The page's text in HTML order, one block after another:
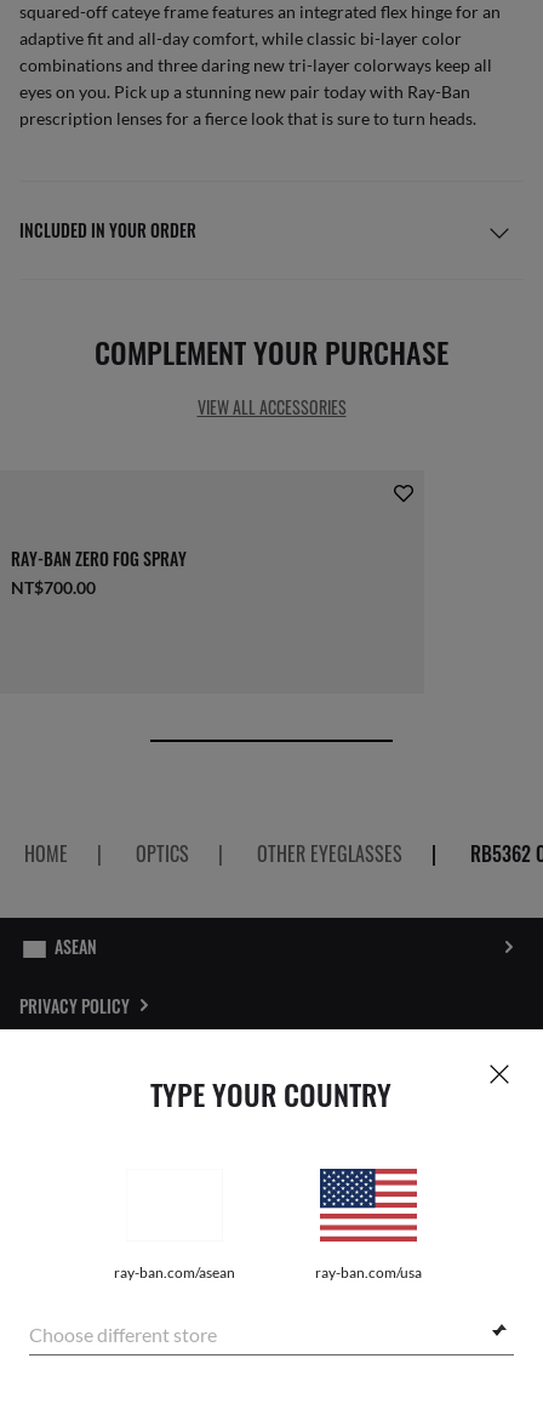
TYPE YOUR COUNTRY
ray-ban.com/asean ray-ban.com/usa
Choose different store
squared-off cateye frame features an integrated flex hinge for an
adaptive fit and all-day comfort, while classic bi-layer color
combinations and three daring new tri-layer colorways keep all
eyes on you. Pick up a stunning new pair today with Ray-Ban
prescription lenses for a fierce look that is sure to turn heads.
INCLUDED IN YOUR ORDER
COMPLEMENT YOUR PURCHASE
VIEW ALL ACCESSORIES
RAY-BAN ZERO FOG SPRAY
NT$700.00
HOME | OPTICS | OTHER EYEGLASSES | RB5362
PRIVACY POLICY
qualities or characteristics of the products depicted herein could be inferred
©2026 Luxottica Group S.p.A. - All Rights Reserved